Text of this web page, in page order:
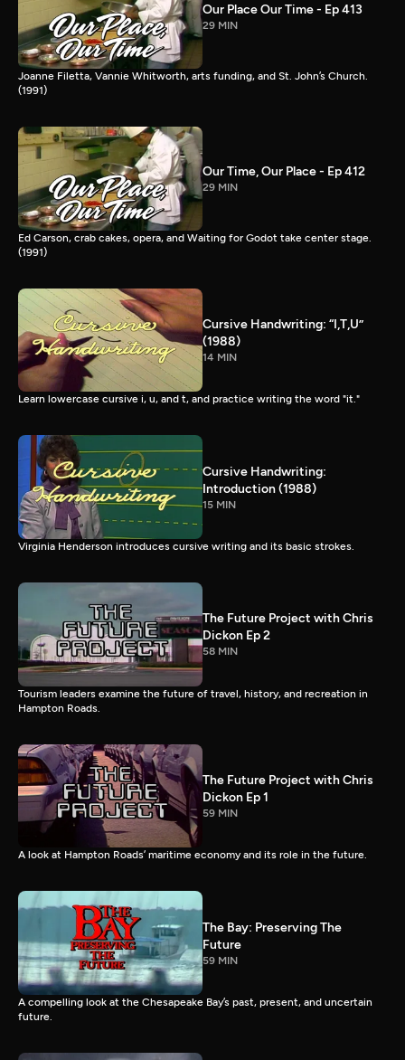
Our Place Our Time - Ep 413
29 MIN
Joanne Filetta, Vannie Whitworth, arts funding, and St. John’s Church.
(1991)
Our Time, Our Place - Ep 412
29 MIN
Ed Carson, crab cakes, opera, and Waiting for Godot take center stage.
(1991)
Cursive Handwriting: “I,T,U”
(1988)
14 MIN
Learn lowercase cursive i, u, and t, and practice writing the word "it."
Cursive Handwriting:
Introduction (1988)
15 MIN
Virginia Henderson introduces cursive writing and its basic strokes.
The Future Project with Chris
Dickon Ep 2
58 MIN
Tourism leaders examine the future of travel, history, and recreation in
Hampton Roads.
The Future Project with Chris
Dickon Ep 1
59 MIN
A look at Hampton Roads’ maritime economy and its role in the future.
The Bay: Preserving The
Future
59 MIN
A compelling look at the Chesapeake Bay’s past, present, and uncertain
future.